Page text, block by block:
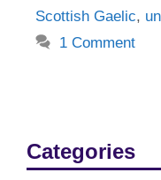
Scottish Gaelic,
1 Comment
Categories